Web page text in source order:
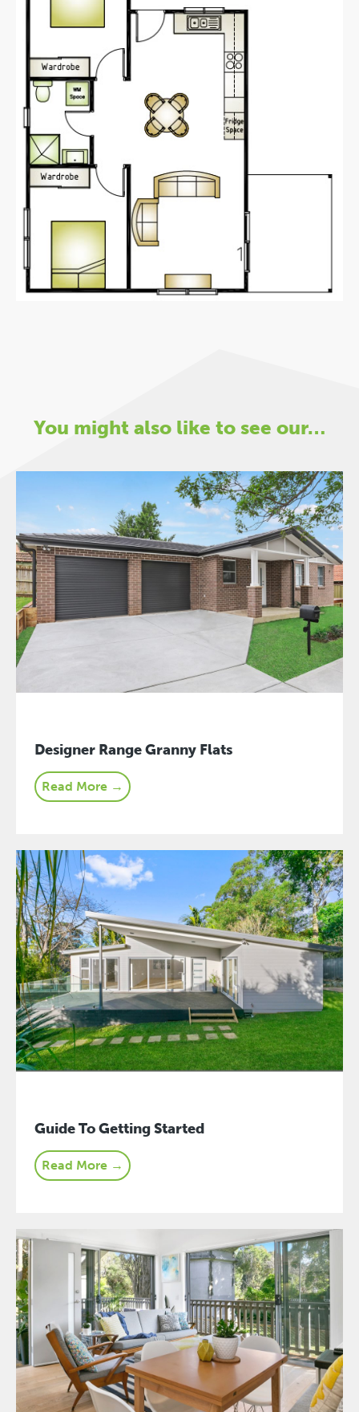
You might also like to see our…
Designer Range Granny Flats
Read More →
Guide To Getting Started
Read More →